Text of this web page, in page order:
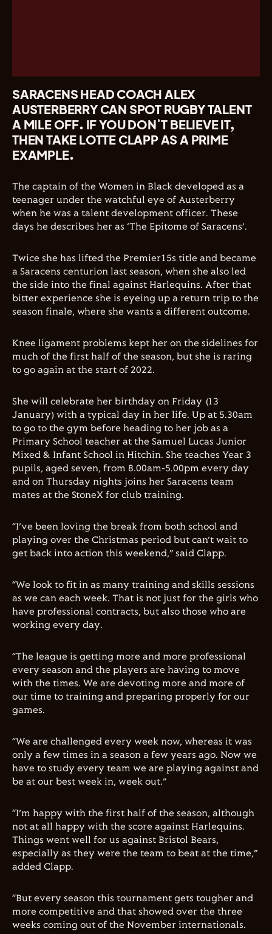
SARACENS HEAD COACH ALEX
AUSTERBERRY CAN SPOT RUGBY TALENT
A MILE OFF. IF YOU DON’T BELIEVE IT,
THEN TAKE LOTTE CLAPPAS A PRIME
EXAMPLE.
The captain of the Women in Black developed as a
teenager under the watchful eye of Austerberry
when he was a talent development officer. These
days he describes her as ‘The Epitome of Saracens’.
Twice she has lifted the Premier15s title and became
a Saracens centurion last season, when she also led
the side into the final against Harlequins. After that
bitter experience she is eyeing up a return trip to the
season finale, where she wants a different outcome.
Knee ligament problems kept her on the sidelines for
much of the first half of the season, but she is raring
to go again at the start of 2022.
She will celebrate her birthday on Friday (13
January) with a typical day in her life. Up at 5.30am
to go to the gym before heading to her job as a
Primary School teacher at the Samuel Lucas Junior
Mixed & Infant School in Hitchin. She teaches Year 3
pupils, aged seven, from 8.00am-5.00pm every day
and on Thursday nights joins her Saracens team
mates at the StoneX for club training.
“I’ve been loving the break from both school and
playing over the Christmas period but can’t wait to
get back into action this weekend,” said Clapp.
“We look to fit in as many training and skills sessions
as we can each week. That is not just for the girls who
have professional contracts, but also those who are
working every day.
“The league is getting more and more professional
every season and the players are having to move
with the times. We are devoting more and more of
our time to training and preparing properly for our
games.
“We are challenged every week now, whereas it was
only a few times in a season a few years ago. Now we
have to study every team we are playing against and
be at our best week in, week out.”
“I’m happy with the first half of the season, although
not at all happy with the score against Harlequins.
Things went well for us against Bristol Bears,
especially as they were the team to beat at the time,”
added Clapp.
“But every season this tournament gets tougher and
more competitive and that showed over the three
weeks coming out of the November internationals.